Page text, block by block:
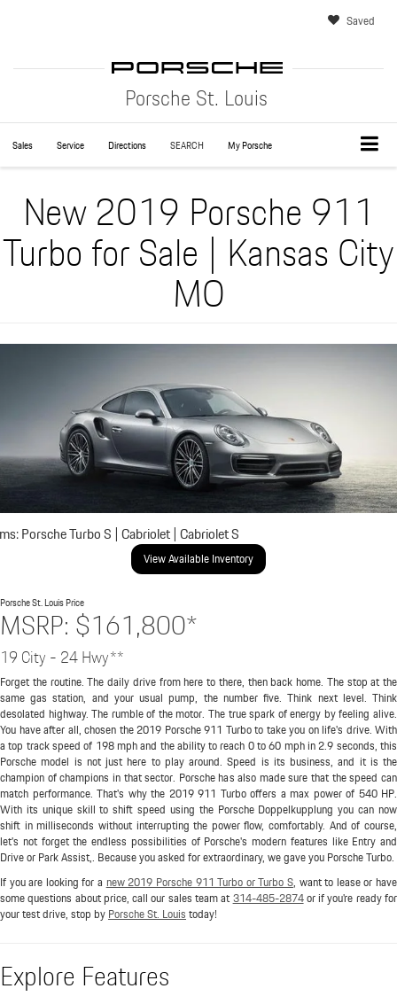
Porsche St. Louis
Saved
Sales Service Directions SEARCH My Porsche
New 2019 Porsche 911
Turbo for Sale | Kansas City
MO
Porsche Turbo S | Cabriolet | Cabriolet S
View Available Inventory
Porsche St. LouisPrice
MSRP: $161,800*
19 City - 24 Hwy**
Forget the routine. The daily drive from here to there, then back home. The stop at the
same gas station, and your usual pump, the number five. Think next level. Think
desolated highway. The rumble of the motor. The true spark of energy by feeling alive.
You have after all, chosen the 2019 Porsche 911 Turbo to take you on life's drive. With
a top track speed of 198 mph and the ability to reach 0 to 60 mph in 2.9 seconds, this
Porsche model is not just here to play around. Speed is its business, and it is the
champion of champions in that sector. Porsche has also made sure that the speed can
match performance. That's why the 2019 911 Turbo offers a max power of 540 HP.
With its unique skill to shift speed using the Porsche Doppelkupplung you can now
shift in milliseconds without interrupting the power flow, comfortably. And of course,
let's not forget the endless possibilities of Porsche's modern features like Entry and
Drive or Park Assist,. Because you asked for extraordinary, we gave you Porsche Turbo.
If you are looking for a new 2019 Porsche 911 Turbo or Turbo S, want to lease or have
some questions about price, call our sales team at314-485-2874or if you're ready for
your test drive, stop byPorsche St. Louistoday!
Explore Features